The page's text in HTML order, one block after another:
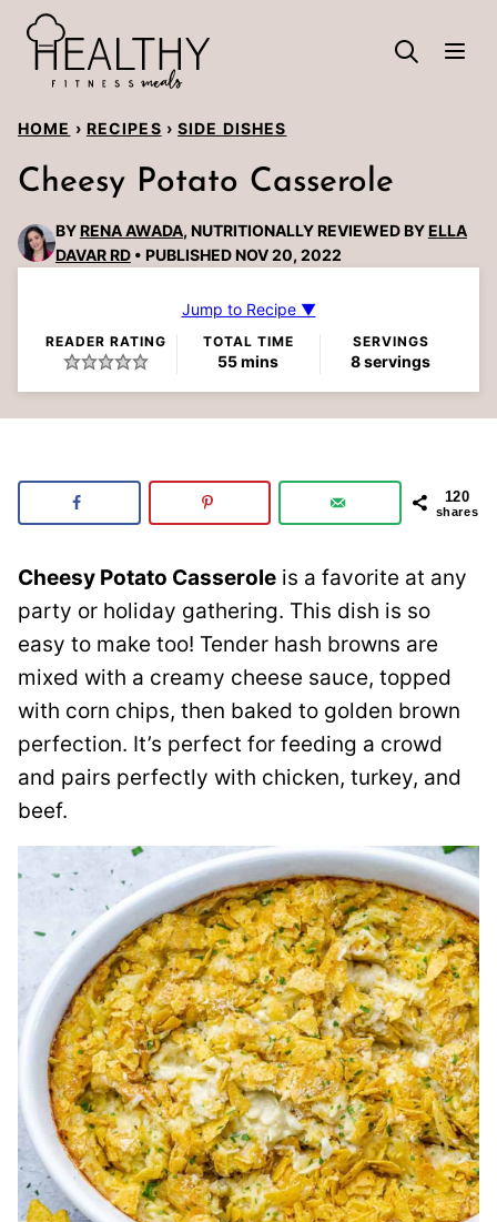
Skip
content
HOME › RECIPES › SIDE DISHES
Cheesy Potato Casserole
BYRENA AWADA, NUTRITIONALLY REVIEWED BYELLA
DAVAR RD
PUBLISHED NOV 20, 2022
Jump to Recipe ▼
READER RATING TOTAL TIME
55minutes
mins
SERVINGS
8servings
120
shares
Cheesy Potato Casserole is a favorite at any
party or holiday gathering. This dish is so
easy to make too! Tender hash browns are
mixed with a creamy cheese sauce, topped
with corn chips, then baked to golden brown
perfection. It’s perfect for feeding a crowd
and pairs perfectly with chicken, turkey, and
beef.